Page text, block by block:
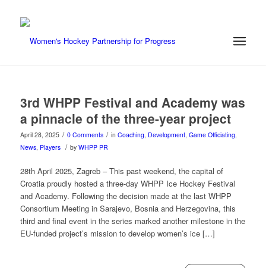
3rd WHPP Festival and Academy was
a pinnacle of the three-year project
April 28, 2025 / 0 Comments / in Coaching, Development, Game Officiating,
News, Players / by WHPP PR
28th April 2025, Zagreb – This past weekend, the capital of
Croatia proudly hosted a three-day WHPP Ice Hockey Festival
and Academy. Following the decision made at the last WHPP
Consortium Meeting in Sarajevo, Bosnia and Herzegovina, this
third and final event in the series marked another milestone in the
EU-funded project’s mission to develop women’s ice […]